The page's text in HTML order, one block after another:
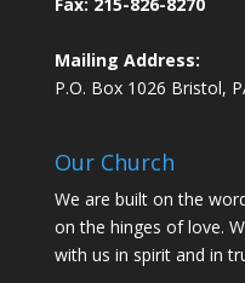
Mailing Address:
P.O. Box 1026 Bristol,
Our Church
We are built on the
on the hinges of love.
with us in spirit and in